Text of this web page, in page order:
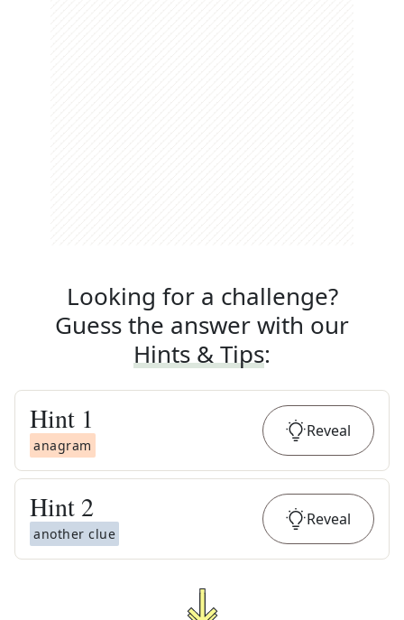
Looking for a challenge?
Guess the answer with our
Hints & Tips:
Hint 1
anagram
Reveal
Hint 2
another clue
Reveal